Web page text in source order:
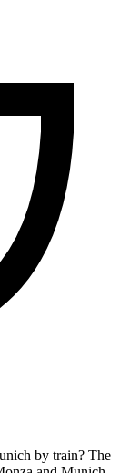
by train? The